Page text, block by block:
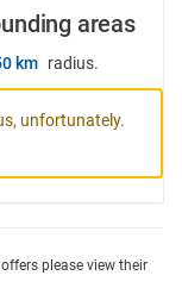
areas
km radius.
unfortunately.
please view their